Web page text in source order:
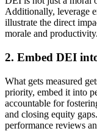
Additionally, leverage
illustrate the direct
morale and productivity.
2. Embed DEI
What gets measured
priority, embed it into
accountable for
and closing equity
performance reviews